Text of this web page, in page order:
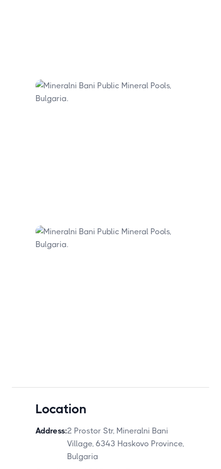
Location
Address:2 Prostor Str, Mineralni Bani
Village, 6343 Haskovo Province,
Bulgaria